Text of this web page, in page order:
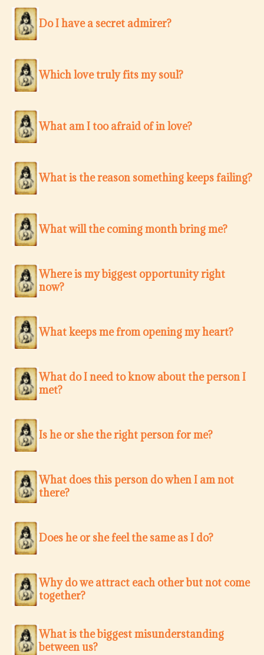
Do I have a secret admirer?
Which love truly fits my soul?
What am I too afraid of in love?
What is the reason something keeps failing?
What will the coming month bring me?
Where is my biggest opportunity right
now?
What keeps me from opening my heart?
What do I need to know about the person I
met?
Is he or she the right person for me?
What does this person do when I am not
there?
Does he or she feel the same as I do?
Why do we attract each other but not come
together?
What is the biggest misunderstanding
between us?